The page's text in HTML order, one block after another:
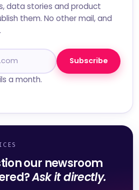
data stories and product
them. No other mail, and
Subscribe
a month.
our newsroom
Ask it directly.